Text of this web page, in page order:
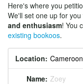
Here's where you
We'll set one up for
and enthusiasm! You
existing bookoos.
Location:
Name: Zoey